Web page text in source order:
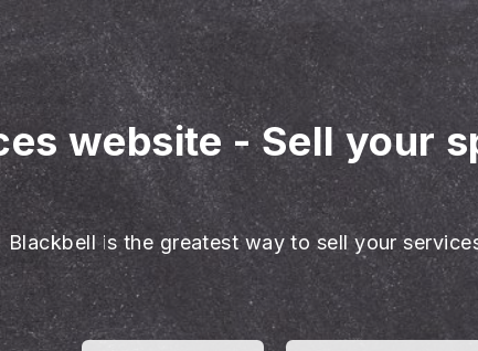
website-Sell your
Blackbell is the greatest way to sell your